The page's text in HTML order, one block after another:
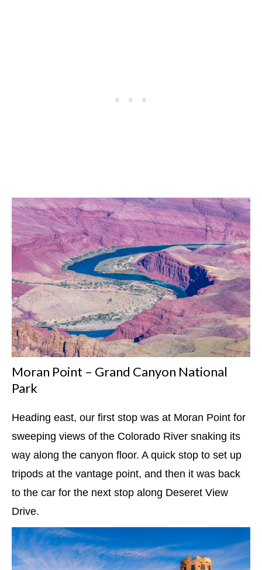
Moran Point – Grand Canyon National
Park
Heading east, our first stop was at Moran Point for
sweeping views of the Colorado River snaking its
way along the canyon floor. A quick stop to set up
tripods at the vantage point, and then it was back
to the car for the next stop along Deseret View
Drive.